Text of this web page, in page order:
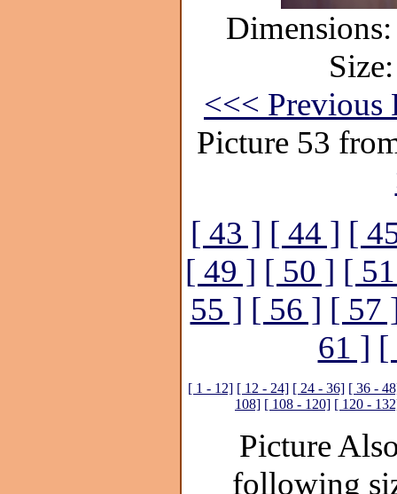
<<< Previous
Picture 53
[ 43 ] [ 44 ] [
[ 49 ] [ 50 ] [
55 ] [ 56 ] [ 57
61 ] [
[ 1 - 12] [ 12 - 24] [ 24 - 36] [ 36 -
108] [ 108 - 120] [ 120 -
Picture
following